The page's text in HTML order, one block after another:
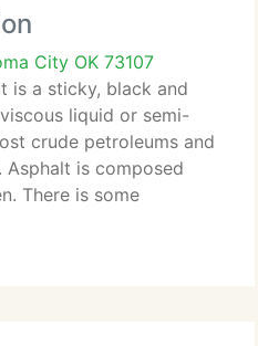
City OK 73107
is a sticky, black and
liquid or semi-
crude petroleums and
Asphalt is composed
There is some
regarding the
it is most commonly